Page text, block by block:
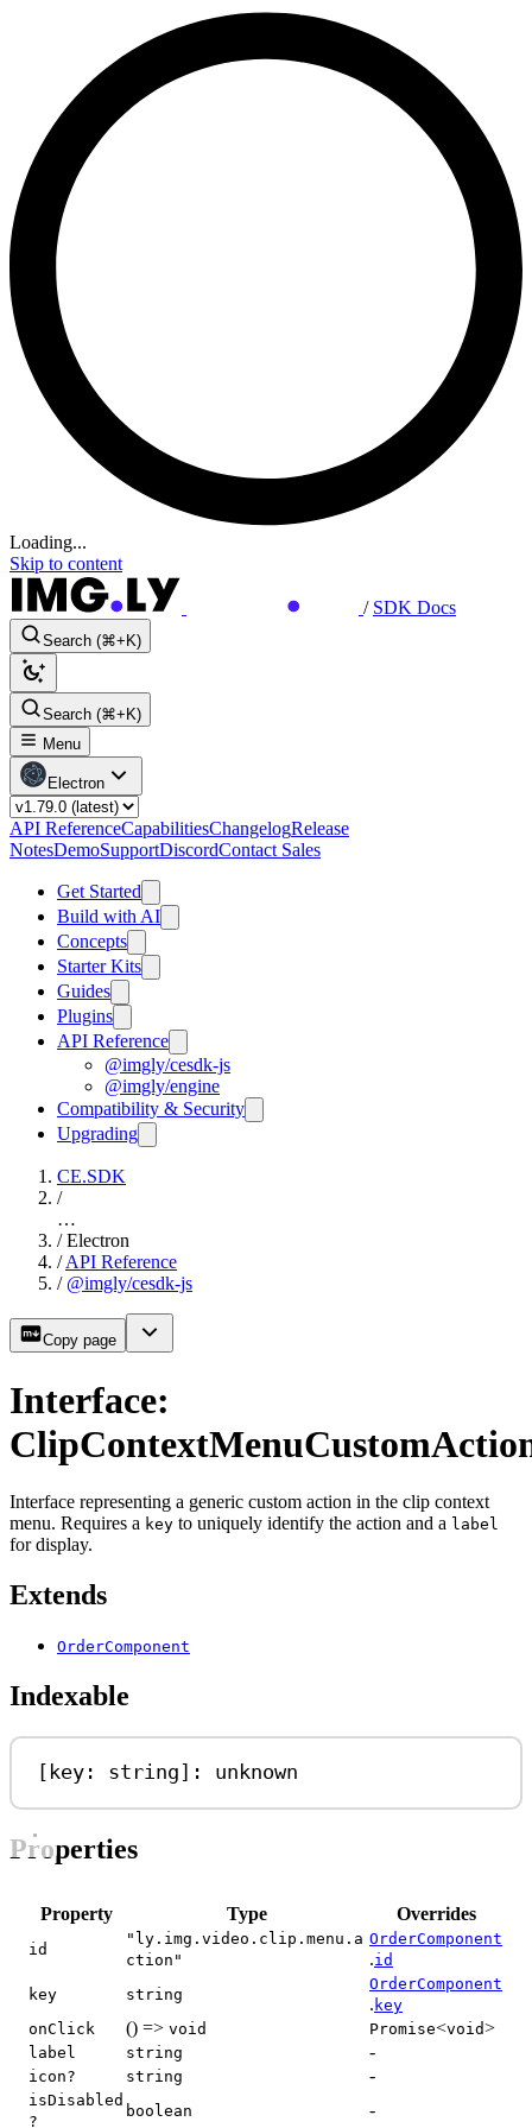
Loading...
Skip to content
/ SDK Docs
Search (⌘+K)
Search (⌘+K)
Menu
Electron
API ReferenceCapabilitiesChangelogRelease
NotesDemoSupportDiscordContact Sales
Get Started
Build with AI
Concepts
Starter Kits
Guides
Plugins
API Reference
@imgly/cesdk-js
@imgly/engine
Compatibility & Security
Upgrading
CE.SDK
/
…
/ Electron
/ API Reference
/ @imgly/cesdk-js
Copy page
Interface:
Interface representing a generic custom action in the clip context
menu. Requires a key to uniquely identify the action and a label
for display.
Extends
OrderComponent
Indexable
[ key : string]: unknown
Properties
Property Type Overrides
id
"ly.img.video.clip.menu.a
ction"
OrderComponent
.id
key
string
OrderComponent
. key
onClick
() => void Promise<void>
label string -
icon? string -
isDisabled
?
boolean -